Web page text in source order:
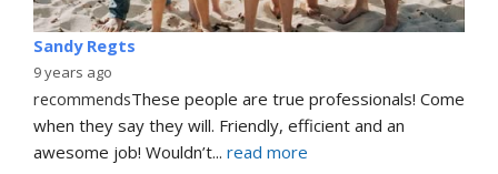
Sandy Regts
9 years ago
recommendsThese people are true professionals! Come
when they say they will. Friendly, efficient and an
awesome job! Wouldn’t... read more